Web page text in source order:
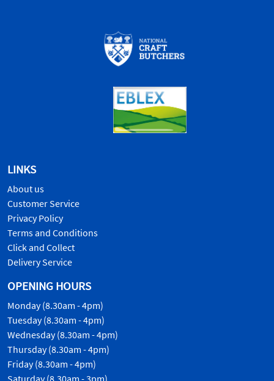
LINKS
About us
Customer Service
Privacy Policy
Terms and Conditions
Click and Collect
Delivery Service
OPENING HOURS
Monday (8.30am - 4pm)
Tuesday (8.30am - 4pm)
Wednesday (8.30am - 4pm)
Thursday (8.30am - 4pm)
Friday (8.30am - 4pm)
Saturday (8.30am - 3pm)